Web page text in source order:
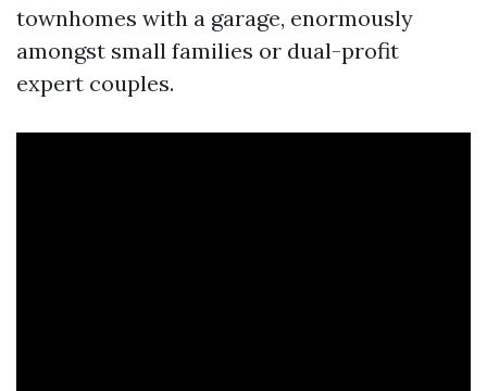
townhomes with a garage, enormously
amongst small families or dual-profit
expert couples.